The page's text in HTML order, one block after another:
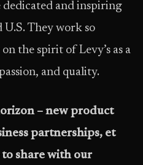
dedicated and inspiring
U.S. They work so
the spirit of Levy’s as a
and quality.
– new product
partnerships, et
to share with our